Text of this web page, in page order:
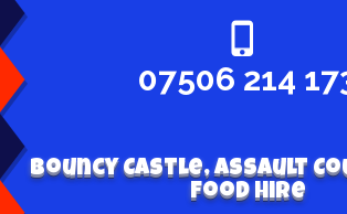
07506 214
Bouncy Castle, Assault
Food Hire